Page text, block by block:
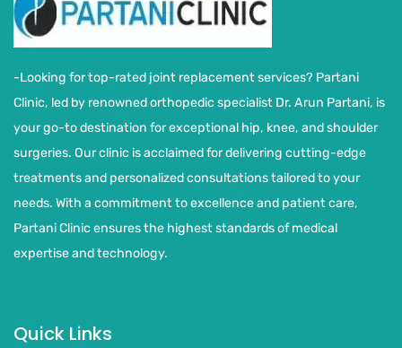
-Looking for top-rated joint replacement services? Partani
Clinic, led by renowned orthopedic specialist Dr. Arun Partani, is
your go-to destination for exceptional hip, knee, and shoulder
surgeries. Our clinic is acclaimed for delivering cutting-edge
treatments and personalized consultations tailored to your
needs. With a commitment to excellence and patient care,
Partani Clinic ensures the highest standards of medical
expertise and technology.
Quick Links